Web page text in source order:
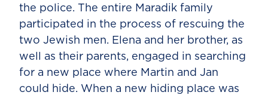
the police. The entire Maradik family
participated in the process of rescuing the
two Jewish men. Elena and her brother, as
well as their parents, engaged in searching
for a new place where Martin and Jan
could hide. When a new hiding place was